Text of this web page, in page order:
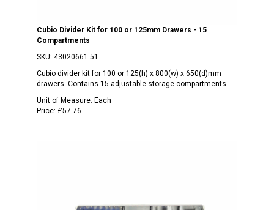
Cubio Divider Kit for 100 or 125mm Drawers - 15
Compartments
SKU: 43020661.51
Cubio divider kit for 100 or 125(h) x 800(w) x 650(d)mm
drawers. Contains 15 adjustable storage compartments.
Unit of Measure: Each
Price: £57.76